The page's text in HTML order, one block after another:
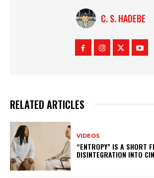
C. S. HADEBE
RELATED ARTICLES
VIDEOS
“ENTROPY” IS A SHORT
DISINTEGRATION INTO